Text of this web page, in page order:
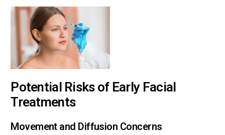
Potential Risks of Early Facial
Treatments
Movement and Diffusion Concerns